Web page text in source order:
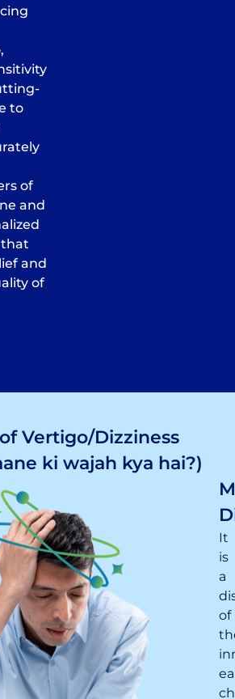
to
of
and
and
of
Vertigo/Dizziness
ki wajah kya hai?)
It
is
a
of